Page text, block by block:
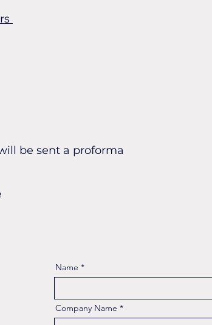
be sent a proforma
Name
Company Name